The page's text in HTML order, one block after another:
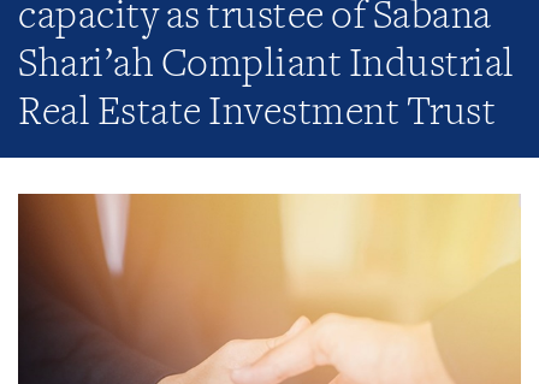
capacity as trustee of Sabana
Shari’ah Compliant Industrial
Real Estate Investment Trust